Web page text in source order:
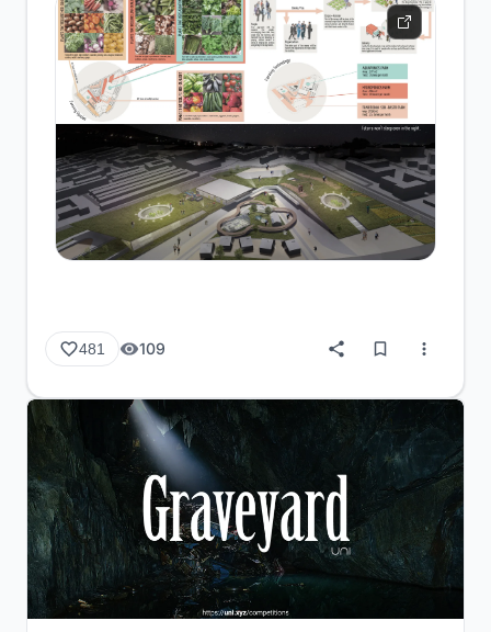
481 109